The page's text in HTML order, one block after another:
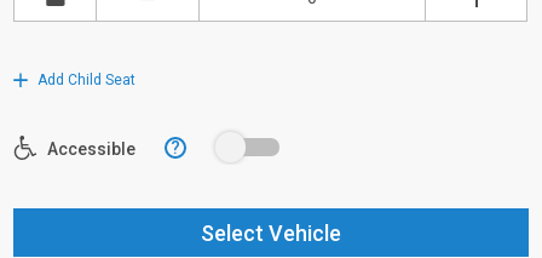
Add Child Seat
Accessible ?
Select Vehicle